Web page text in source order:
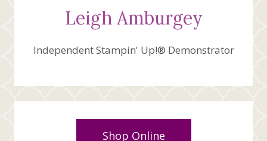
Leigh Amburgey
Independent Stampin' Up!® Demonstrator
Shop Online